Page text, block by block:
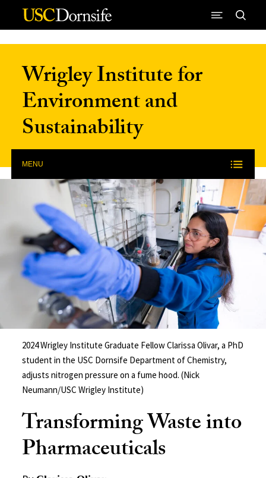
Skip to Content
Wrigley Institute for
Environment and
Sustainability
MENU
2024 Wrigley Institute Graduate Fellow Clarissa Olivar, a PhD
student in the USC Dornsife Department of Chemistry,
adjusts nitrogen pressure on a fume hood. (Nick
Neumann/USC Wrigley Institute)
Transforming Waste into
Pharmaceuticals